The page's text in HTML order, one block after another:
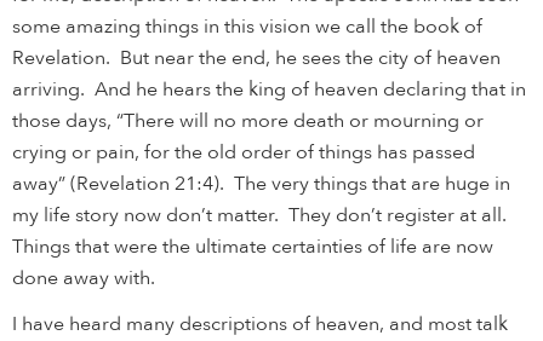
some amazing things in this vision we call the book of
Revelation. But near the end, he sees the city of heaven
arriving. And he hears the king of heaven declaring that in
those days, “There will no more death or mourning or
crying or pain, for the old order of things has passed
away” (Revelation 21:4). The very things that are huge in
my life story now don’t matter. They don’t register at all.
Things that were the ultimate certainties of life are now
done away with.
I have heard many descriptions of heaven, and most talk